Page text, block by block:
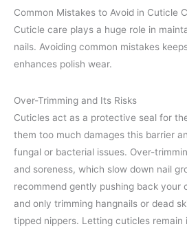
Common Mistakes to Avoid in Cuticle
Cuticle care plays a huge role in
nails. Avoiding common mistakes
enhances polish wear.
Over-Trimming and Its Risks
Cuticles act as a protective seal for
them too much damages this barrier
fungal or bacterial issues. Over-
and soreness, which slow down nail
recommend gently pushing back your
and only trimming hangnails or dead
tipped nippers. Letting cuticles remain